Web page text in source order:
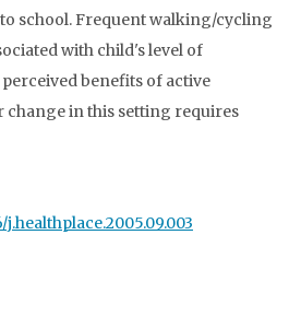
school. Frequent walking/cycling
with child's level of
benefits of active
change in this setting requires